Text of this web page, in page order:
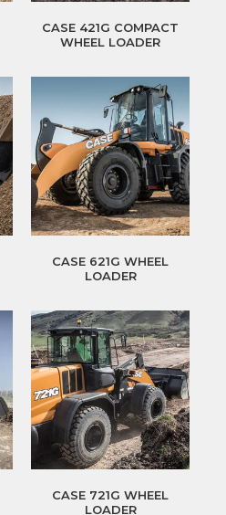
CASE 421G COMPACT
WHEEL LOADER
CASE 621G WHEEL
LOADER
CASE 721G WHEEL
LOADER